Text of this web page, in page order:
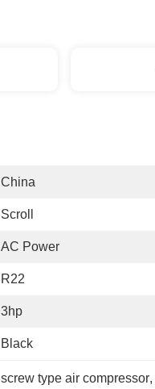
China
Scroll
AC Power
R22
3hp
Black
screw type air compressor,